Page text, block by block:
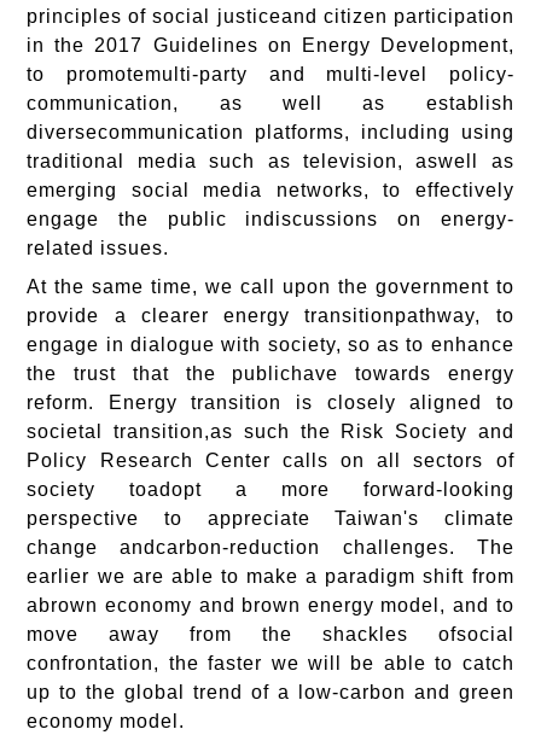
principles of social justiceand citizen participation
in the 2017 Guidelines on Energy Development,
to promotemulti-party and multi-level policy-
communication, as well as establish
diversecommunication platforms, including using
traditional media such as television, aswell as
emerging social media networks, to effectively
engage the public indiscussions on energy-
related issues.
At the same time, we call upon the government to
provide a clearer energy transitionpathway, to
engage in dialogue with society, so as to enhance
the trust that the publichave towards energy
reform. Energy transition is closely aligned to
societal transition,as such the Risk Society and
Policy Research Center calls on all sectors of
society toadopt a more forward-looking
perspective to appreciate Taiwan's climate
change andcarbon-reduction challenges. The
earlier we are able to make a paradigm shift from
abrown economy and brown energy model, and to
move away from the shackles ofsocial
confrontation, the faster we will be able to catch
up to the global trend of a low-carbon and green
economy model.